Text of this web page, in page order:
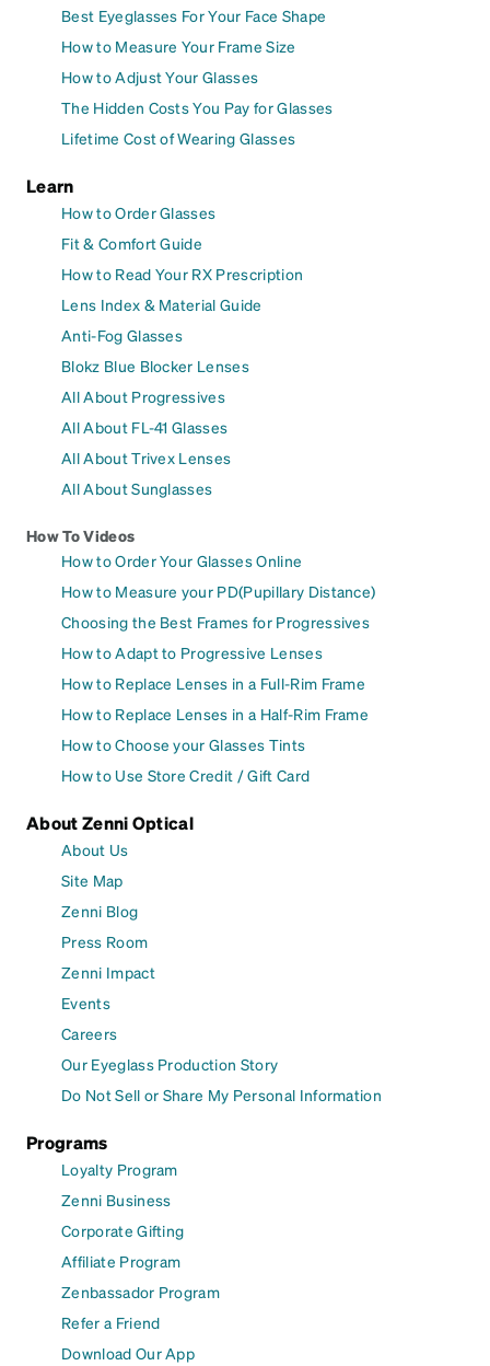
Best Eyeglasses For Your Face Shape
How to Measure Your Frame Size
How to Adjust Your Glasses
The Hidden Costs You Pay for Glasses
Lifetime Cost of Wearing Glasses
Learn
How to Order Glasses
Fit & Comfort Guide
How to Read Your RX Prescription
Lens Index & Material Guide
Anti-Fog Glasses
Blokz Blue Blocker Lenses
All About Progressives
All About FL-41 Glasses
All About Trivex Lenses
All About Sunglasses
How To Videos
How to Order Your Glasses Online
How to Measure your PD(Pupillary Distance)
Choosing the Best Frames for Progressives
How to Adapt to Progressive Lenses
How to Replace Lenses in a Full-Rim Frame
How to Replace Lenses in a Half-Rim Frame
How to Choose your Glasses Tints
How to Use Store Credit / Gift Card
About Zenni Optical
About Us
Site Map
Zenni Blog
Press Room
Zenni Impact
Events
Careers
Our Eyeglass Production Story
Do Not Sell or Share My Personal Information
Programs
Loyalty Program
Zenni Business
Corporate Gifting
Affiliate Program
Zenbassador Program
Refer a Friend
Download Our App